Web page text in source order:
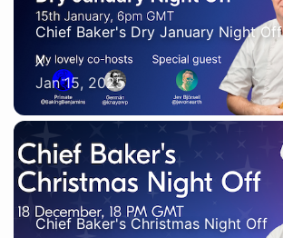
Chief Baker's Dry January Night Off
X
Jan 15, 2025
Chief Baker's Christmas Night Off